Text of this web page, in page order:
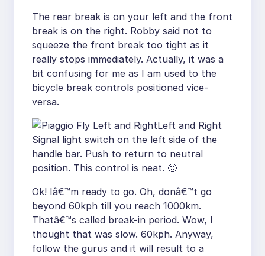
The rear break is on your left and the front
break is on the right. Robby said not to
squeeze the front break too tight as it
really stops immediately. Actually, it was a
bit confusing for me as I am used to the
bicycle break controls positioned vice-
versa.
Left and Right
Signal light switch on the left side of the
handle bar. Push to return to neutral
position. This control is neat. 🙂
Ok! Iâ€™m ready to go. Oh, donâ€™t go
beyond 60kph till you reach 1000km.
Thatâ€™s called break-in period. Wow, I
thought that was slow. 60kph. Anyway,
follow the gurus and it will result to a